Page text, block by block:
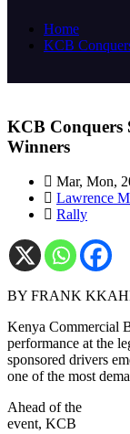
Home
KCB
KCB Conquers
Winners
Mar, Mon,
Lawrence
Rally
BY FRANK
Kenya Commercial
performance at the
sponsored drivers
one of the most
Ahead of the
event, KCB